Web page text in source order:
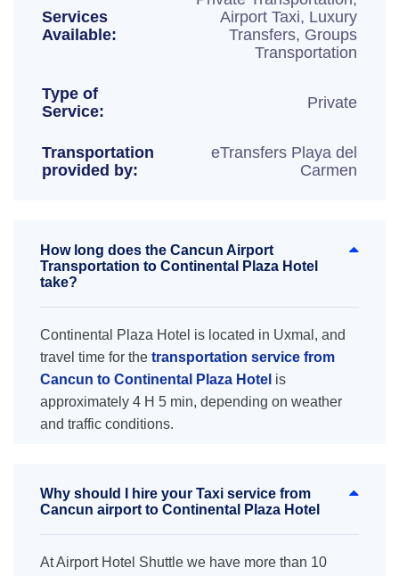
Services
Available:
Airport Taxi, Luxury
Transfers, Groups
Transportation
Type of
Service:
Private
Transportation
provided by:
eTransfers Playa del
Carmen
How long does the Cancun Airport
Transportation to Continental Plaza Hotel
take?
Continental Plaza Hotel is located in Uxmal, and
travel time for the transportation service from
Cancun to Continental Plaza Hotel is
approximately 4 H 5 min, depending on weather
and traffic conditions.
Why should I hire your Taxi service from
Cancun airport to Continental Plaza Hotel
At Airport Hotel Shuttle we have more than 10